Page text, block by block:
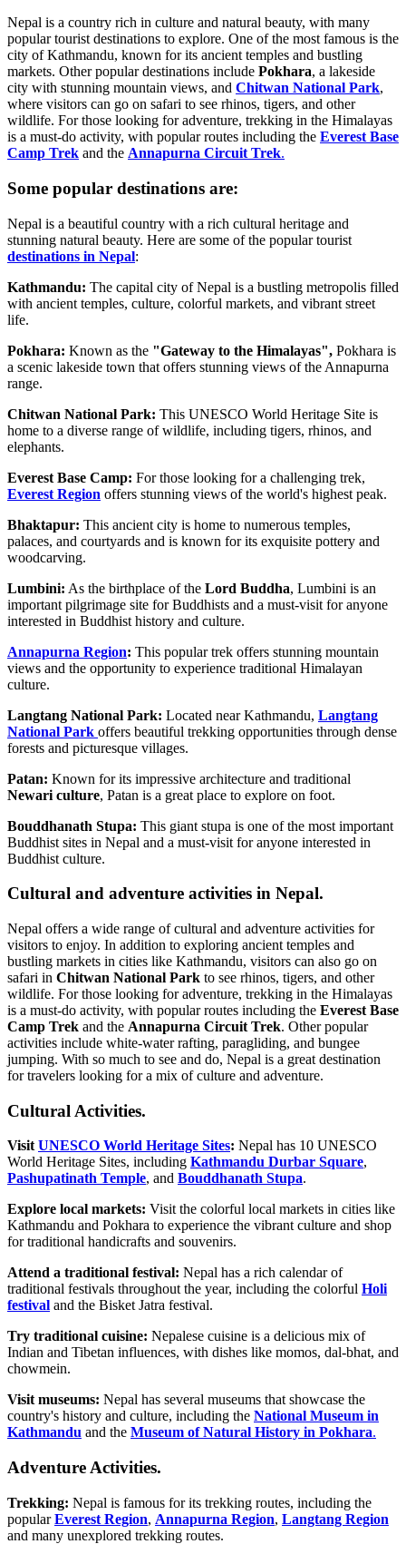
Nepal is a country rich in culture and natural beauty, with many
popular tourist destinations to explore. One of the most famous is the
city of Kathmandu, known for its ancient temples and bustling
markets. Other popular destinations include Pokhara, a lakeside
city with stunning mountain views, and Chitwan National Park,
where visitors can go on safari to see rhinos, tigers, and other
wildlife. For those looking for adventure, trekking in the Himalayas
is a must-do activity, with popular routes including the Everest Base
Camp Trek and the Annapurna Circuit Trek.
Some popular destinations are:
Nepal is a beautiful country with a rich cultural heritage and
stunning natural beauty. Here are some of the popular tourist
destinations in Nepal:
Kathmandu: The capital city of Nepal is a bustling metropolis filled
with ancient temples, culture, colorful markets, and vibrant street
life.
Pokhara: Known as the "Gateway to the Himalayas", Pokhara is
a scenic lakeside town that offers stunning views of the Annapurna
range.
Chitwan National Park: This UNESCO World Heritage Site is
home to a diverse range of wildlife, including tigers, rhinos, and
elephants.
Everest Base Camp: For those looking for a challenging trek,
Everest Region offers stunning views of the world's highest peak.
Bhaktapur: This ancient city is home to numerous temples,
palaces, and courtyards and is known for its exquisite pottery and
woodcarving.
Lumbini: As the birthplace of the Lord Buddha, Lumbini is an
important pilgrimage site for Buddhists and a must-visit for anyone
interested in Buddhist history and culture.
Annapurna Region: This popular trek offers stunning mountain
views and the opportunity to experience traditional Himalayan
culture.
Langtang National Park: Located near Kathmandu, Langtang
National Park offers beautiful trekking opportunities through dense
forests and picturesque villages.
Patan: Known for its impressive architecture and traditional
Newari culture, Patan is a great place to explore on foot.
Bouddhanath Stupa: This giant stupa is one of the most important
Buddhist sites in Nepal and a must-visit for anyone interested in
Buddhist culture.
Cultural and adventure activities in Nepal.
Nepal offers a wide range of cultural and adventure activities for
visitors to enjoy. In addition to exploring ancient temples and
bustling markets in cities like Kathmandu, visitors can also go on
safari in Chitwan National Park to see rhinos, tigers, and other
wildlife. For those looking for adventure, trekking in the Himalayas
is a must-do activity, with popular routes including the Everest Base
Camp Trek and the Annapurna Circuit Trek. Other popular
activities include white-water rafting, paragliding, and bungee
jumping. With so much to see and do, Nepal is a great destination
for travelers looking for a mix of culture and adventure.
Cultural Activities.
Visit UNESCO World Heritage Sites: Nepal has 10 UNESCO
World Heritage Sites, including Kathmandu Durbar Square,
Pashupatinath Temple, and Bouddhanath Stupa.
Explore local markets: Visit the colorful local markets in cities like
Kathmandu and Pokhara to experience the vibrant culture and shop
for traditional handicrafts and souvenirs.
Attend a traditional festival: Nepal has a rich calendar of
traditional festivals throughout the year, including the colorful Holi
festival and the Bisket Jatra festival.
Try traditional cuisine: Nepalese cuisine is a delicious mix of
Indian and Tibetan influences, with dishes like momos, dal-bhat, and
chowmein.
Visit museums: Nepal has several museums that showcase the
country's history and culture, including the National Museum in
Kathmandu and the Museum of Natural History in Pokhara.
Adventure Activities.
Trekking: Nepal is famous for its trekking routes, including the
popularEverest Region, Annapurna Region, Langtang Region
and many unexplored trekking routes.